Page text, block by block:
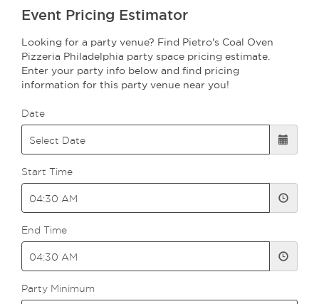
Event Pricing Estimator
Looking for a party venue? Find Pietro's Coal Oven
Pizzeria Philadelphia party space pricing estimate.
Enter your party info below and find pricing
information for this party venue near you!
Date
Start Time
End Time
Party Minimum